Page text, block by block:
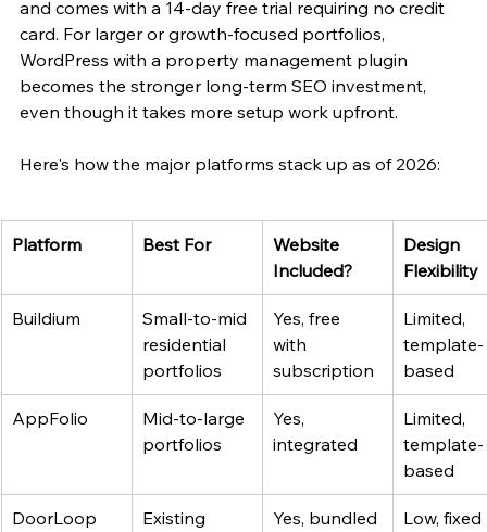
and comes with a 14-day free trial requiring no credit
card. For larger or growth-focused portfolios,
WordPress with a property management plugin
becomes the stronger long-term SEO investment,
even though it takes more setup work upfront.
Here's how the major platforms stack up as of 2026:
Platform Best For
Website
Included?
Design
Flexibility
Buildium
Small-to-mid
residential
portfolios
Yes, free
with
subscription
Limited,
template-
based
AppFolio
Mid-to-large
portfolios
Yes,
integrated
Limited,
template-
based
DoorLoop
Existing
Yes, bundled
Low, fixed